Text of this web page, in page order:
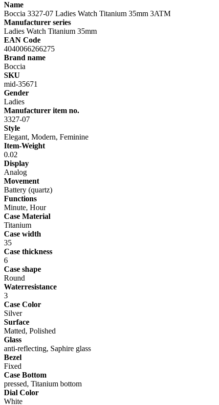
Name
Boccia 3327-07 Ladies Watch Titanium 35mm 3ATM
Manufacturer series
Ladies Watch Titanium 35mm
EAN Code
4040066266275
Brand name
Boccia
SKU
mid-35671
Gender
Ladies
Manufacturer item no.
3327-07
Style
Elegant, Modern, Feminine
Item-Weight
0.02
Display
Analog
Movement
Battery (quartz)
Functions
Minute, Hour
Case Material
Titanium
Case width
35
Case thickness
6
Case shape
Round
Waterresistance
3
Case Color
Silver
Surface
Matted, Polished
Glass
anti-reflecting, Saphire glass
Bezel
Fixed
Case Bottom
pressed, Titanium bottom
Dial Color
White